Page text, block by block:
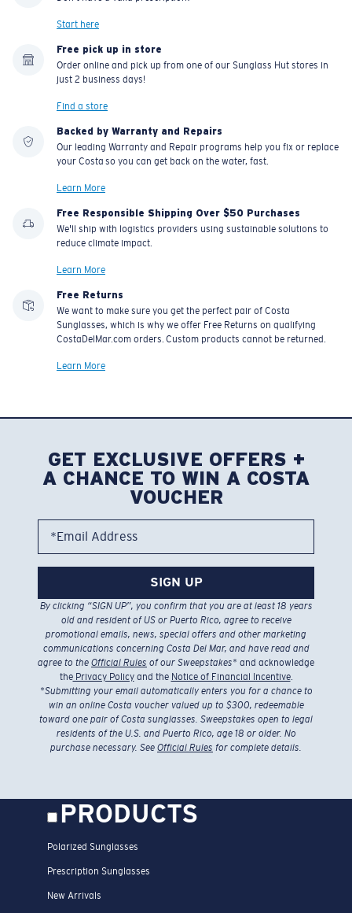
Start here
Free pick up in store
Order online and pick up from one of our Sunglass Hut stores in
just 2 business days!
Find a store
Backed by Warranty and Repairs
Our leading Warranty and Repair programs help you fix or replace
your Costa so you can get back on the water, fast.
Learn More
Free Responsible Shipping Over $50 Purchases
We'll ship with logistics providers using sustainable solutions to
reduce climate impact.
Learn More
Free Returns
We want to make sure you get the perfect pair of Costa
Sunglasses, which is why we offer Free Returns on qualifying
CostaDelMar.com orders. Custom products cannot be returned.
Learn More
GET EXCLUSIVE OFFERS +
A CHANCE TO WIN A COSTA
VOUCHER
*Email Address
SIGN UP
By clicking “SIGN UP”, you confirm that you are at least 18 years
old and resident of US or Puerto Rico, agree to receive
promotional emails, news, special offers and other marketing
communications concerning Costa Del Mar, and have read and
agree to the Official Rules of our Sweepstakes* and acknowledge
thePrivacy Policyand the Notice of Financial Incentive.
*Submitting your email automatically enters you for a chance to
win an online Costa voucher valued up to $300, redeemable
toward one pair of Costa sunglasses. Sweepstakes open to legal
residents of the U.S. and Puerto Rico, age 18 or older. No
purchase necessary. See Official Rules for complete details.
PRODUCTS
Polarized Sunglasses
Prescription Sunglasses
New Arrivals